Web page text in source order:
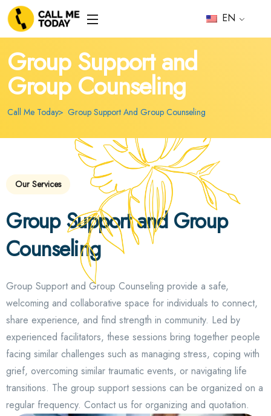
EN
Group Support and
Group Counseling
Call Me Today Group Support And Group Counseling
Our Services
Group Support and Group
Counseling
Group Support and Group Counseling provide a safe,
welcoming and collaborative space for individuals to connect,
share experience, and find strength in community. Led by
experienced facilitators, these sessions bring together people
facing similar challenges such as managing stress, coping with
grief, overcoming similar traumatic events, or navigating life
transitions. The group support sessions can be organized on a
regular frequency. Contact us for organizing and quotation.